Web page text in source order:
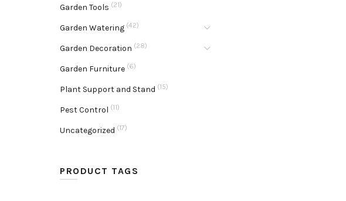
Garden Tools (21)
Garden Watering (42)
Garden Decoration (28)
Garden Furniture (6)
Plant Support and Stand (15)
Pest Control (11)
Uncategorized (17)
PRODUCT TAGS